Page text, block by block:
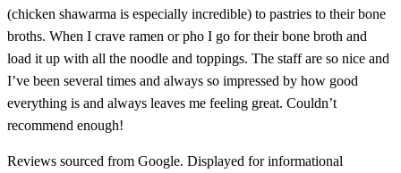
(chicken shawarma is especially incredible) to pastries to their bone
broths. When I crave ramen or pho I go for their bone broth and
load it up with all the noodle and toppings. The staff are so nice and
I’ve been several times and always so impressed by how good
everything is and always leaves me feeling great. Couldn’t
recommend enough!
Reviews sourced from Google. Displayed for informational